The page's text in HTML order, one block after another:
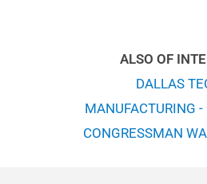
ALSO OF
DALLAS
MANUFACTURING -
CONGRESSMAN